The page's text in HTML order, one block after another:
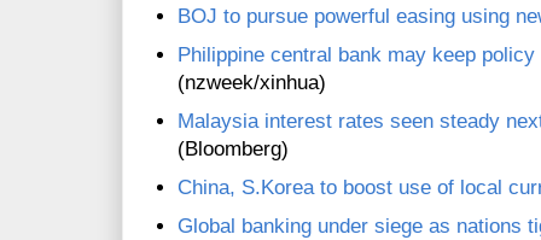
BOJ to pursue powerful easing using
Philippine central bank may keep
(nzweek/xinhua)
Malaysia interest rates seen steady
(Bloomberg)
China, S.Korea to boost use of local
Global banking under siege as nations